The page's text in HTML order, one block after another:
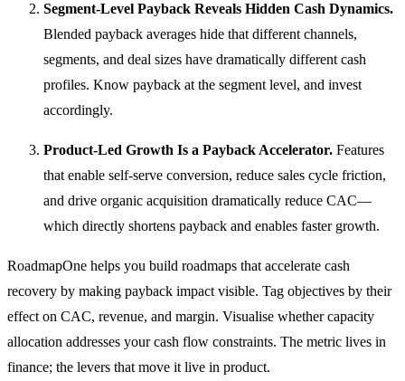
Segment-Level Payback Reveals Hidden Cash Dynamics.
Blended payback averages hide that different channels,
segments, and deal sizes have dramatically different cash
profiles. Know payback at the segment level, and invest
accordingly.
Product-Led Growth Is a Payback Accelerator. Features
that enable self-serve conversion, reduce sales cycle friction,
and drive organic acquisition dramatically reduce CAC—
which directly shortens payback and enables faster growth.
RoadmapOne helps you build roadmaps that accelerate cash
recovery by making payback impact visible. Tag objectives by their
effect on CAC, revenue, and margin. Visualise whether capacity
allocation addresses your cash flow constraints. The metric lives in
finance; the levers that move it live in product.